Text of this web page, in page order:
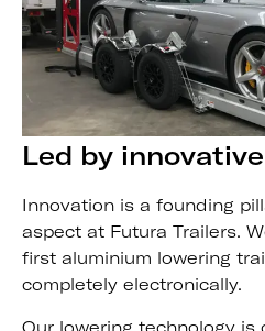
Led by
Innovation is a founding
aspect at Futura Trailers.
first aluminium lowering
completely electronically.